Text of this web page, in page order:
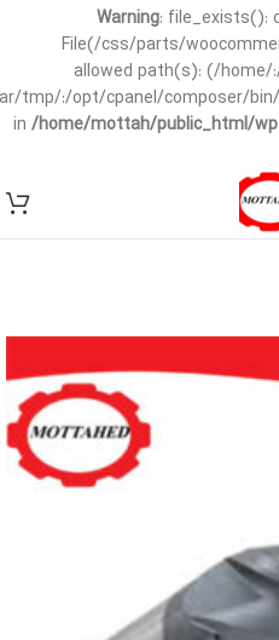
Warning: file_exists():
File(/css/parts/
allowed path(s): (/
tmp/:/opt/cpanel/composer/
in /home/mottah/public_html/